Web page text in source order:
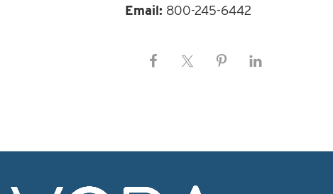
Email: 800-245-6442